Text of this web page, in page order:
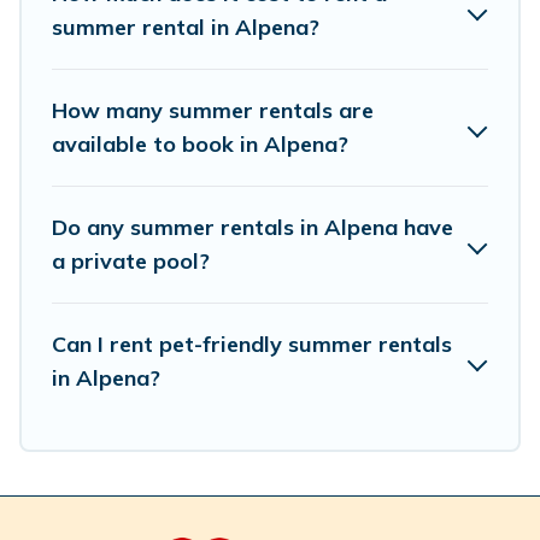
summer rental in Alpena?
How many summer rentals are
available to book in Alpena?
Do any summer rentals in Alpena have
a private pool?
Can I rent pet-friendly summer rentals
in Alpena?